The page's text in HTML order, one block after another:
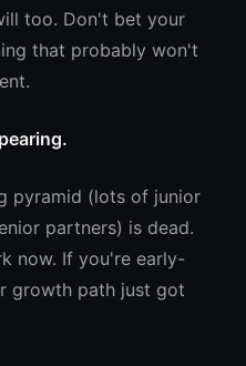
too. Don't bet your
that probably won't
pyramid (lots of junior
partners) is dead.
now. If you're early-
growth path just got